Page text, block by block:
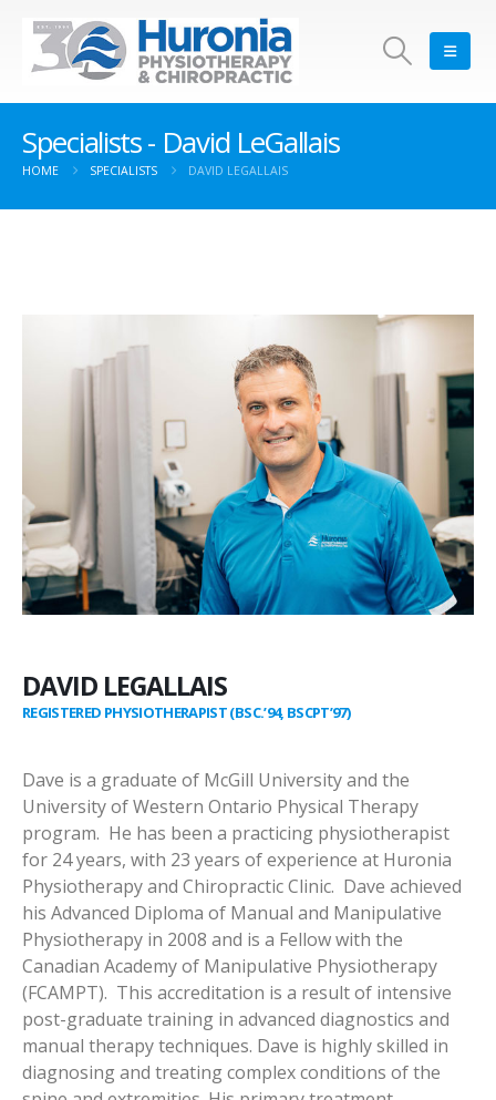
Specialists - David LeGallais
HOME SPECIALISTS DAVID LEGALLAIS
DAVID LEGALLAIS
REGISTERED PHYSIOTHERAPIST (BSC.’94, BSCPT’97)
Dave is a graduate of McGill University and the
University of Western Ontario Physical Therapy
program. He has been a practicing physiotherapist
for 24 years, with 23 years of experience at Huronia
Physiotherapy and Chiropractic Clinic. Dave achieved
his Advanced Diploma of Manual and Manipulative
Physiotherapy in 2008 and is a Fellow with the
Canadian Academy of Manipulative Physiotherapy
(FCAMPT). This accreditation is a result of intensive
post-graduate training in advanced diagnostics and
manual therapy techniques. Dave is highly skilled in
diagnosing and treating complex conditions of the